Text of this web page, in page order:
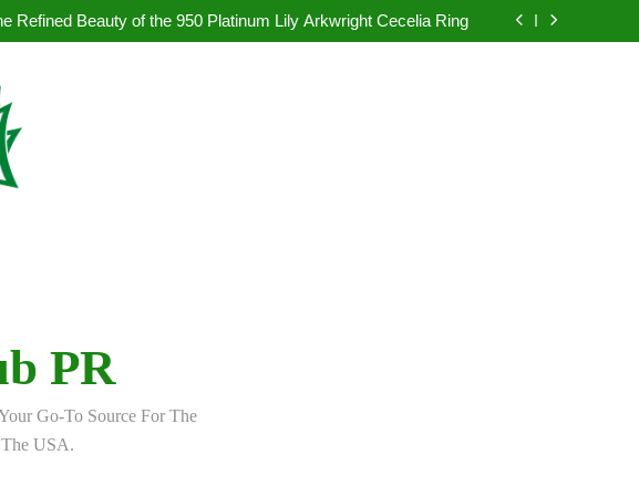
Problems
Refined Beauty of the 950 Platinum Lily Arkwright Cecelia Ring
Pearl in Hyderabad: Your Guide to Authentic Pearl Jewellery
Refined Beauty of the 950 Platinum Lily Arkwright Cecelia Ring
Pearl in Hyderabad: Your Guide to Authentic Pearl Jewellery
PR
Go-To Source For The
The USA.